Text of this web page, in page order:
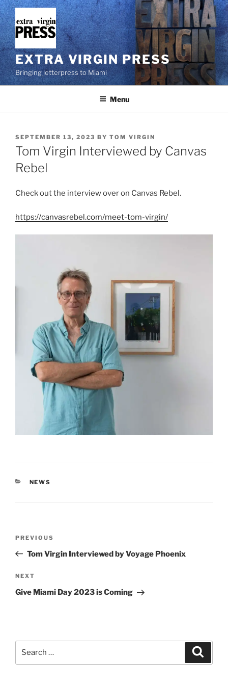
Skip
to
content
EXTRA VIRGIN PRESS
Bringing letterpress to Miami
Menu
POSTED
ON
SEPTEMBER 13, 2023 BY TOM VIRGIN
Tom Virgin Interviewed by Canvas
Rebel
Check out the interview over on Canvas Rebel.
https://canvasrebel.com/meet-tom-virgin/
CATEGORIES
NEWS
Previous
Post
PREVIOUS
Tom Virgin Interviewed by Voyage Phoenix
Next
Post
NEXT
Give Miami Day 2023 is Coming